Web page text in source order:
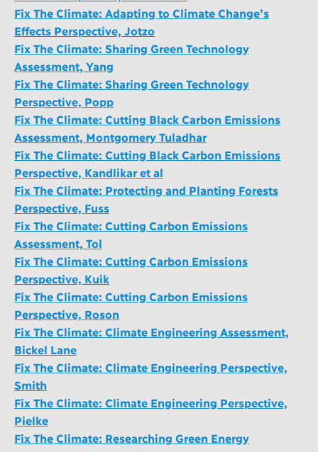
Fix The Climate: Adapting to Climate Change’s
Effects Perspective, Jotzo
Fix The Climate: Sharing Green Technology
Assessment, Yang
Fix The Climate: Sharing Green Technology
Perspective, Popp
Fix The Climate: Cutting Black Carbon Emissions
Assessment, Montgomery Tuladhar
Fix The Climate: Cutting Black Carbon Emissions
Perspective, Kandlikar et al
Fix The Climate: Protecting and Planting Forests
Perspective, Fuss
Fix The Climate: Cutting Carbon Emissions
Assessment, Tol
Fix The Climate: Cutting Carbon Emissions
Perspective, Kuik
Fix The Climate: Cutting Carbon Emissions
Perspective, Roson
Fix The Climate: Climate Engineering Assessment,
Bickel Lane
Fix The Climate: Climate Engineering Perspective,
Smith
Fix The Climate: Climate Engineering Perspective,
Pielke
Fix The Climate: Researching Green Energy